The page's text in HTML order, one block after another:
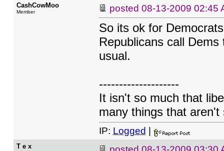
CashCowMoo
Member posted 08-13-2009 02:45
So its ok for
Republicans call
usual.
--------------------
It isn't so much that
many things that aren't
IP: Logged
T e x